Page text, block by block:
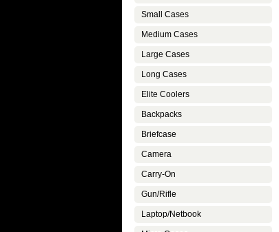
Small Cases
Medium Cases
Large Cases
Long Cases
Elite Coolers
Backpacks
Briefcase
Camera
Carry-On
Gun/Rifle
Laptop/Netbook